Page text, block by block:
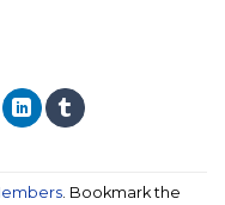
. Bookmark the